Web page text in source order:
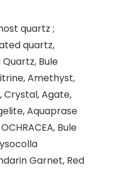
quartz ;
quartz,
Bule
Amethyst,
Crystal, Agate,
Aquaprase
Bule
Garnet, Red